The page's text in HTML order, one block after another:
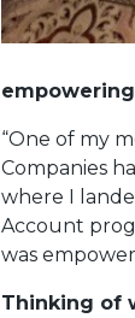
“One of my
Companies
where I
Account
was
Thinking of